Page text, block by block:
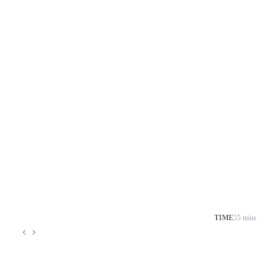
TIME55 mins